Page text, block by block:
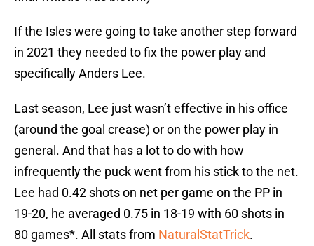
If the Isles were going to take another step forward
in 2021 they needed to fix the power play and
specifically Anders Lee.
Last season, Lee just wasn’t effective in his office
(around the goal crease) or on the power play in
general. And that has a lot to do with how
infrequently the puck went from his stick to the net.
Lee had 0.42 shots on net per game on the PP in
19-20, he averaged 0.75 in 18-19 with 60 shots in
80 games*. All stats from NaturalStatTrick.